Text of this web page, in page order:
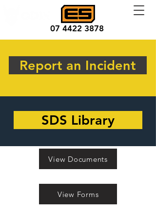
07 4422 3878
Report an Incident
SDS Library
View Documents
View Forms